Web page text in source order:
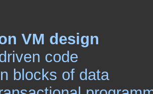
VM design
code
blocks of data